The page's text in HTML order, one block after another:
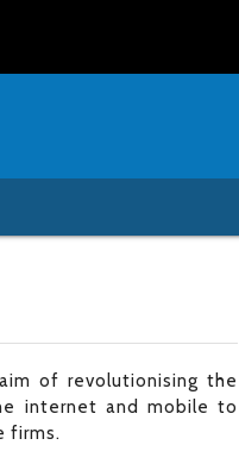
of revolutionising the
internet and mobile to
firms.